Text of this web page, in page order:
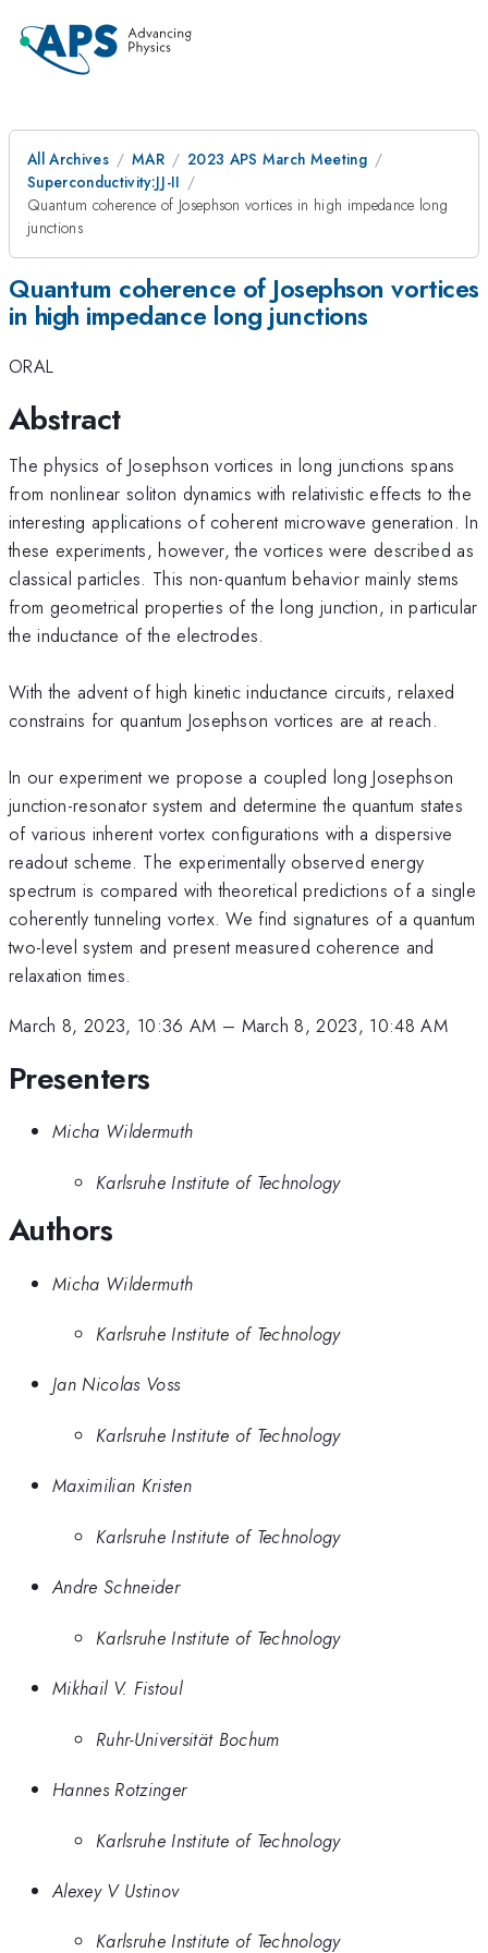
All Archives MAR
2023 APS March Meeting
Superconductivity:JJ-II
Quantum coherence of Josephson vortices in high impedance long
junctions
Quantum coherence of Josephson vortices
in high impedance long junctions
ORAL
Abstract
The physics of Josephson vortices in long junctions spans
from nonlinear soliton dynamics with relativistic effects to the
interesting applications of coherent microwave generation. In
these experiments, however, the vortices were described as
classical particles. This non-quantum behavior mainly stems
from geometrical properties of the long junction, in particular
the inductance of the electrodes.
With the advent of high kinetic inductance circuits, relaxed
constrains for quantum Josephson vortices are at reach.
In our experiment we propose a coupled long Josephson
junction-resonator system and determine the quantum states
of various inherent vortex configurations with a dispersive
readout scheme. The experimentally observed energy
spectrum is compared with theoretical predictions of a single
coherently tunneling vortex. We find signatures of a quantum
two-level system and present measured coherence and
relaxation times.
March 8, 2023, 10:36 AM – March 8, 2023, 10:48 AM
Presenters
Micha Wildermuth
Karlsruhe Institute of Technology
Authors
Micha Wildermuth
Karlsruhe Institute of Technology
Jan Nicolas Voss
Karlsruhe Institute of Technology
Maximilian Kristen
Karlsruhe Institute of Technology
Andre Schneider
Karlsruhe Institute of Technology
Mikhail V. Fistoul
Ruhr-Universität Bochum
Hannes Rotzinger
Karlsruhe Institute of Technology
Alexey V Ustinov
Karlsruhe Institute of Technology